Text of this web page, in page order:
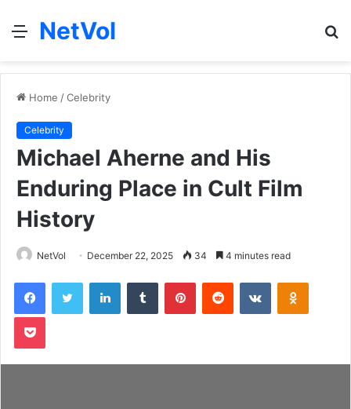
Menu
NetVol
Home /Celebrity
Celebrity
Michael Aherne and His
Enduring Place in Cult Film
History
NetVol December 22, 2025 34 4 minutes read
FacebookTwitter LinkedInTumblr PinterestReddit VKontakte
Pocket